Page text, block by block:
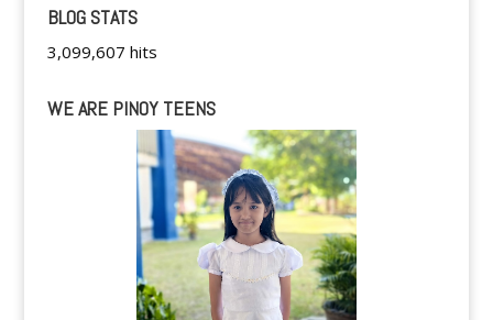
BLOG STATS
3,099,607 hits
WE ARE PINOY TEENS